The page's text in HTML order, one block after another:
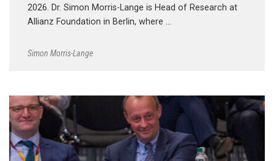
2026. Dr. Simon Morris-Lange is Head of Research at
Allianz Foundation in Berlin, where …
Simon Morris-Lange